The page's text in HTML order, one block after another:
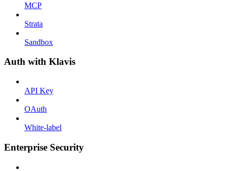
MCP
Strata
Sandbox
Auth with Klavis
API Key
OAuth
White-label
Enterprise Security